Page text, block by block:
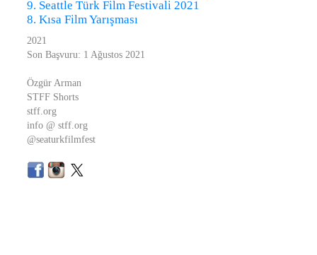
9. Seattle Türk Film Festivali 2021
8. Kısa Film Yarışması
2021
Son Başvuru: 1 Ağustos 2021
Özgür Arman
STFF Shorts
stff.org
info @ stff.org
@seaturkfilmfest